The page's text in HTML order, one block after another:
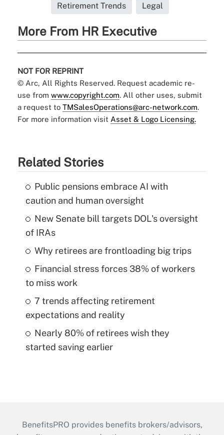
Retirement Trends Legal
More From HR Executive
NOT FOR REPRINT
© Arc, All Rights Reserved. Request academic re-
use from www.copyright.com. All other uses, submit
a request to TMSalesOperations@arc-network.com.
For more information visit Asset & Logo Licensing.
Related Stories
Public pensions embrace AI with
caution and human oversight
New Senate bill targets DOL's oversight
of IRAs
Why retirees are frontloading big trips
Financial stress forces 38% of workers
to miss work
7 trends affecting retirement
expectations and reality
Nearly 80% of retirees wish they
started saving earlier
BenefitsPRO provides benefits brokers/advisors,